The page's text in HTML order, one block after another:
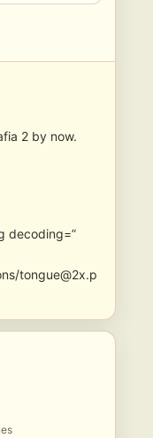
2 by now.
”
tongue@2x.p